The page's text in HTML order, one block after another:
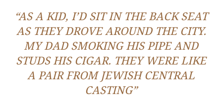
“AS A KID, I’D SIT IN THE BACK SEAT
AS THEY DROVE AROUND THE CITY.
MY DAD SMOKING HIS PIPE AND
STUDS HIS CIGAR. THEY WERE LIKE
A PAIR FROM JEWISH CENTRAL
CASTING”